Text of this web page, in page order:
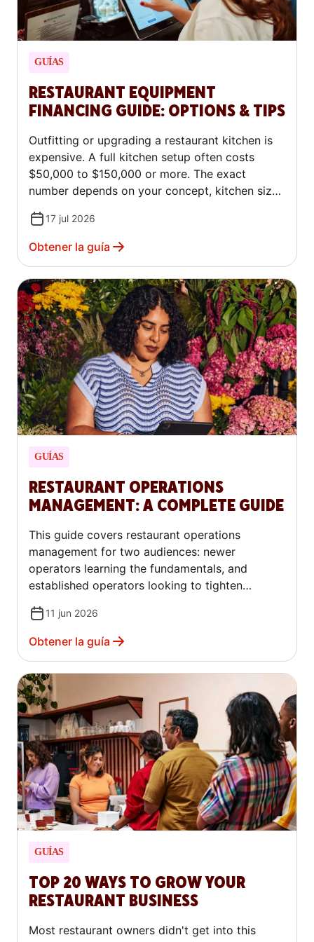
GUÍAS
RESTAURANT EQUIPMENT
FINANCING GUIDE: OPTIONS & TIPS
Outfitting or upgrading a restaurant kitchen is
expensive. A full kitchen setup often costs
$50,000 to $150,000 or more. The exact
number depends on your concept, kitchen size,
The good news: most restaurant owners don't
pay for equipment upfront, and you don't have
to either. Several restaurant equipment
terms, requirements, and costs. This article is
for educational purposes only and does not
constitute financial or legal advice. Consult a
financial advisor or accountant before entering
into any financing or lease agreement.
17 jul 2026
Obtener la guía
GUÍAS
RESTAURANT OPERATIONS
MANAGEMENT: A COMPLETE GUIDE
This guide covers restaurant operations
management for two audiences: newer
operators learning the fundamentals, and
established operators looking to tighten
11 jun 2026
Obtener la guía
GUÍAS
TOP 20 WAYS TO GROW YOUR
RESTAURANT BUSINESS
Most restaurant owners didn't get into this